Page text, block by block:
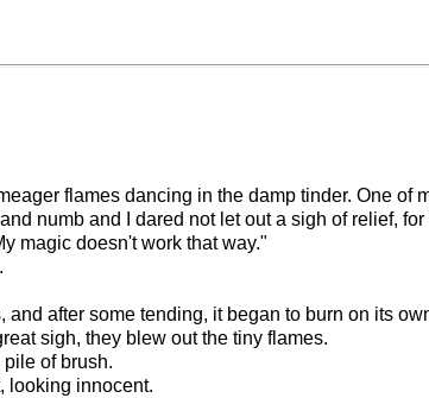
flames dancing in the damp tinder. One
numb and I dared not let out a sigh of relief,
magic doesn't work that way."
and after some tending, it began to burn on its
sigh, they blew out the tiny flames.
of brush.
looking innocent.